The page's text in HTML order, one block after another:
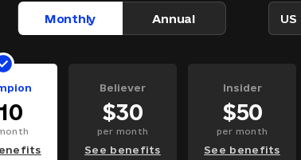
Monthly Annual
10
Believer
$30
per month
See benefits
Insider
$50
per month
See benefits